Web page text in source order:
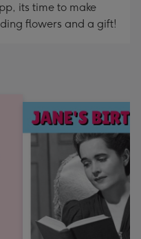
its time to make
flowers and a gift!